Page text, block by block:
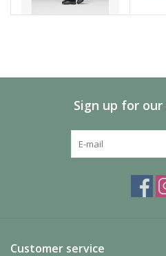
Sign up for
Customer service